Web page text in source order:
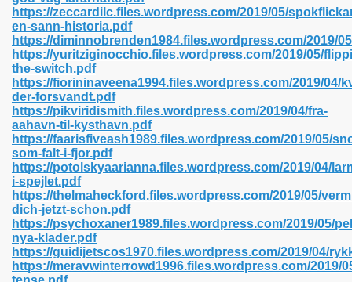
https://zeccardilc.files.wordpress.com/2019/05/
en-sann-historia.pdf
https://diminnobrenden1984.files.wordpress.com/2019/
https://yuritziginocchio.files.wordpress.com/2019/05/
the-switch.pdf
https://fiorininaveena1994.files.wordpress.com/2019/04/
der-forsvandt.pdf
https://pikviridismith.files.wordpress.com/2019/04/fra-
aahavn-til-kysthavn.pdf
https://faarisfiveash1989.files.wordpress.com/2019/05/
som-falt-i-fjor.pdf
https://potolskyaarianna.files.wordpress.com/2019/04/
i-spejlet.pdf
https://thelmaheckford.files.wordpress.com/2019/05/
dich-jetzt-schon.pdf
https://psychoxaner1989.files.wordpress.com/2019/05/
nya-klader.pdf
https://guidijetscos1970.files.wordpress.com/2019/04/
https://meravwinterrowd1996.files.wordpress.com/2019/
593